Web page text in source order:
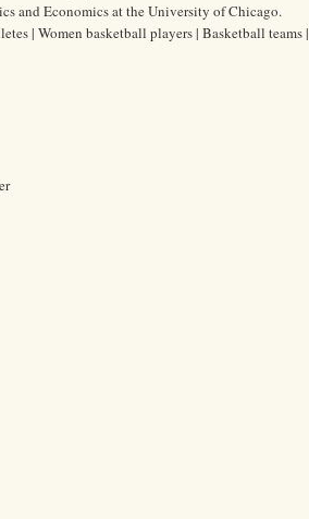
and Economics at the University of Chicago.
| Women basketball players | Basketball teams |